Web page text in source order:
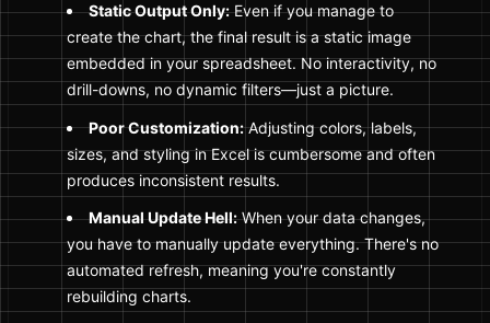
Static Output Only:Even if you manage to
create the chart, the final result is a static image
embedded in your spreadsheet. No interactivity, no
drill-downs, no dynamic filters—just a picture.
Poor Customization:Adjusting colors, labels,
sizes, and styling in Excel is cumbersome and often
produces inconsistent results.
Manual Update Hell:When your data changes,
you have to manually update everything. There's no
automated refresh, meaning you're constantly
rebuilding charts.